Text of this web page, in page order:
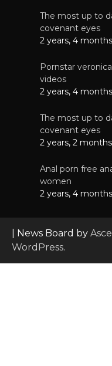
The most up to
covenant eyes
2 years, 4
Pornstar
videos
2 years, 4
The most up to
covenant eyes
2 years, 2
Anal porn free
women
2 years, 4
| News Board by
WordPress.